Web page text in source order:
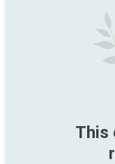
This